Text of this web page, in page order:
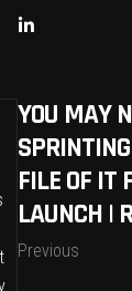
YOU MAY
FILE OF IT
LAUNCH |
Previous